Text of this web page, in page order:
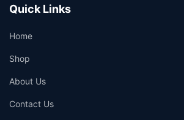
Quick Links
Home
Shop
About Us
Contact Us